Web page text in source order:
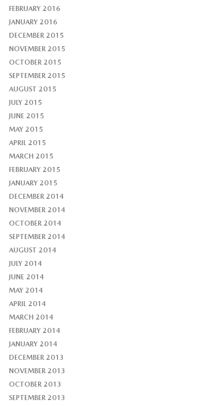
FEBRUARY 2016
JANUARY 2016
DECEMBER 2015
NOVEMBER 2015
OCTOBER 2015
SEPTEMBER 2015
AUGUST 2015
JULY 2015
JUNE 2015
MAY 2015
APRIL 2015
MARCH 2015
FEBRUARY 2015
JANUARY 2015
DECEMBER 2014
NOVEMBER 2014
OCTOBER 2014
SEPTEMBER 2014
AUGUST 2014
JULY 2014
JUNE 2014
MAY 2014
APRIL 2014
MARCH 2014
FEBRUARY 2014
JANUARY 2014
DECEMBER 2013
NOVEMBER 2013
OCTOBER 2013
SEPTEMBER 2013